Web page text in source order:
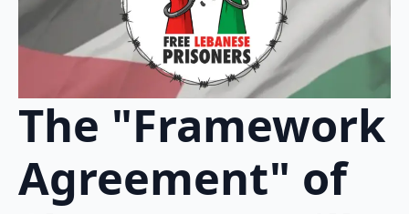
The "Framework
Agreement" of